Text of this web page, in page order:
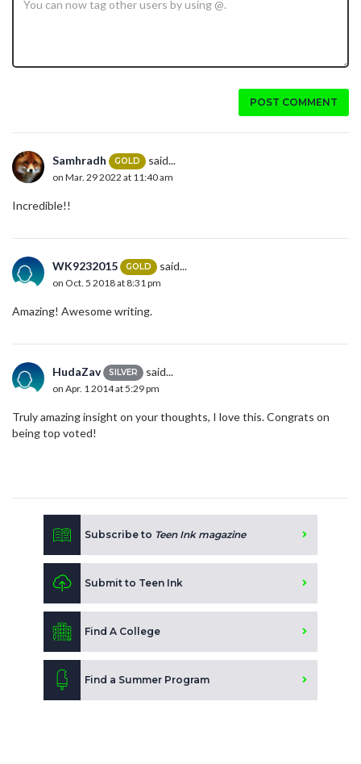
POST COMMENT
Samhradh GOLD said...
on Mar. 29 2022 at 11:40 am
Incredible!!
WK9232015 GOLD said...
on Oct. 5 2018 at 8:31 pm
Amazing! Awesome writing.
HudaZav SILVER said...
on Apr. 1 2014 at 5:29 pm
Truly amazing insight on your thoughts, I love this. Congrats on
being top voted!
Subscribe to Teen Ink magazine
Submit to Teen Ink
Find A College
Find a Summer Program